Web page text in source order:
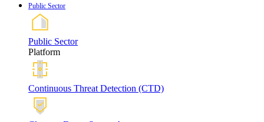
Public Sector
Public Sector
Platform
Continuous Threat Detection (CTD)